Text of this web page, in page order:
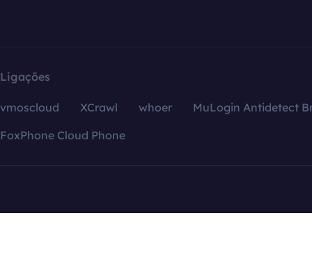
Ligações
vmoscloud XCrawl whoer
MuLogin Antidetect
FoxPhone Cloud Phone